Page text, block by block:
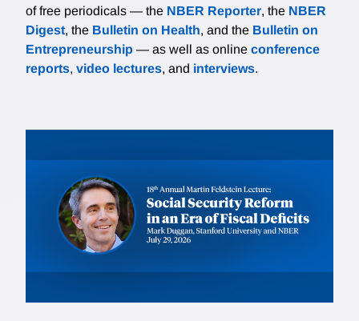
of free periodicals — the NBER Reporter, the NBER
Digest, the Bulletin on Health, and the Bulletin on
Entrepreneurship — as well as online conference
reports, video lectures, and interviews.